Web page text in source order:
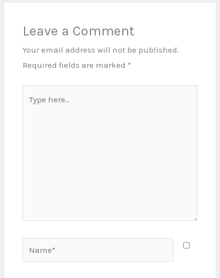
Leave a Comment
Your email address will not be published.
Required fields are marked *
here..